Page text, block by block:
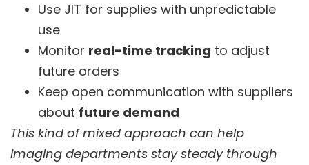
Use JIT for supplies with unpredictable
use
Monitor real-time tracking to adjust
future orders
Keep open communication with suppliers
about future demand
This kind of mixed approach can help
imaging departments stay steady through